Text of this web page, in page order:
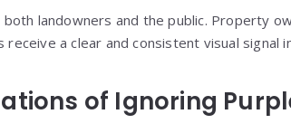
landowners and the public. Property
a clear and consistent visual signal
of Ignoring